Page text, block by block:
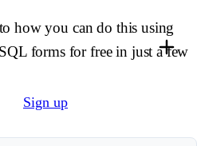
Sign up
how you can do this using
forms for free in just a few